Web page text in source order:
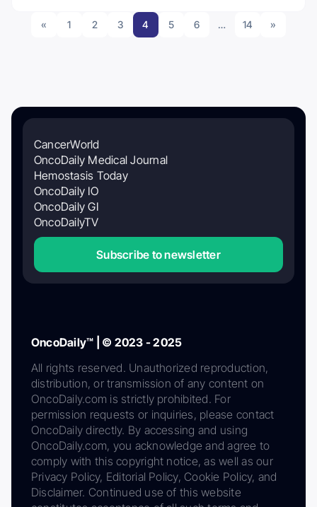
« 1 2 3 4 5 6 … 14 »
CancerWorld
OncoDaily Medical Journal
Hemostasis Today
OncoDaily IO
OncoDaily GI
OncoDailyTV
Subscribe to newsletter
OncoDaily™ | © 2023 - 2025
All rights reserved. Unauthorized reproduction,
distribution, or transmission of any content on
OncoDaily.com is strictly prohibited. For
permission requests or inquiries, please contact
OncoDaily directly. By accessing and using
OncoDaily.com, you acknowledge and agree to
comply with this copyright notice, as well as our
Privacy Policy, Editorial Policy, Cookie Policy, and
Disclaimer. Continued use of this website